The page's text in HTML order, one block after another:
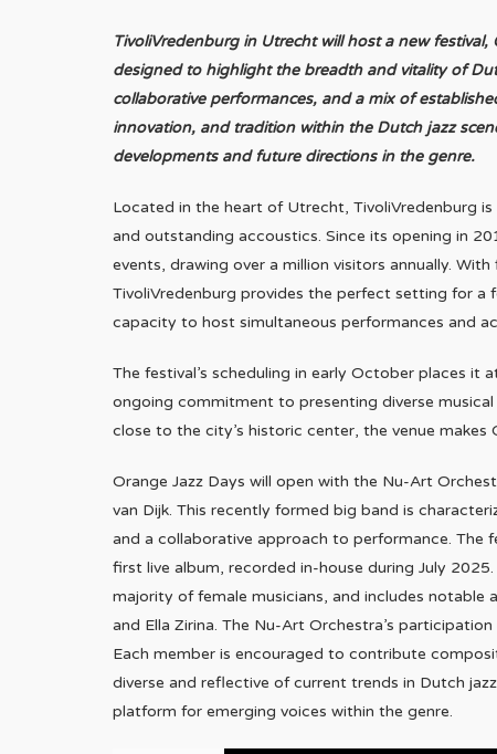
TivoliVredenburg in Utrecht will host a new
designed to highlight the breadth and vitality of
collaborative performances, and a mix of
innovation, and tradition within the Dutch jazz
developments and future directions in the genre.
Located in the heart of Utrecht, TivoliVredenburg
and outstanding accoustics. Since its opening in
events, drawing over a million visitors annually.
TivoliVredenburg provides the perfect setting for a
capacity to host simultaneous performances and
The festival’s scheduling in early October places it
ongoing commitment to presenting diverse
close to the city’s historic center, the venue makes
Orange Jazz Days will open with the Nu-Art
van Dijk. This recently formed big band is
and a collaborative approach to performance. The
first live album, recorded in-house during July
majority of female musicians, and includes notable
and Ella Zirina. The Nu-Art Orchestra’s
Each member is encouraged to contribute
diverse and reflective of current trends in Dutch
platform for emerging voices within the genre.